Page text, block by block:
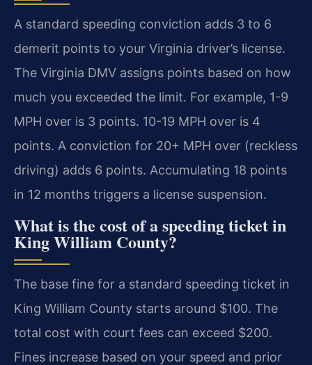
A standard speeding conviction adds 3 to 6
demerit points to your Virginia driver’s license.
The Virginia DMV assigns points based on how
much you exceeded the limit. For example, 1-9
MPH over is 3 points. 10-19 MPH over is 4
points. A conviction for 20+ MPH over (reckless
driving) adds 6 points. Accumulating 18 points
in 12 months triggers a license suspension.
What is the cost of a speeding ticket in
King William County?
The base fine for a standard speeding ticket in
King William County starts around $100. The
total cost with court fees can exceed $200.
Fines increase based on your speed and prior